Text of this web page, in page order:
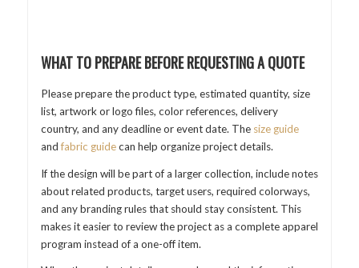
WHAT TO PREPARE BEFORE REQUESTING A QUOTE
Please prepare the product type, estimated quantity, size
list, artwork or logo files, color references, delivery
country, and any deadline or event date. The size guide
andfabric guidecan help organize project details.
If the design will be part of a larger collection, include notes
about related products, target users, required colorways,
and any branding rules that should stay consistent. This
makes it easier to review the project as a complete apparel
program instead of a one-off item.